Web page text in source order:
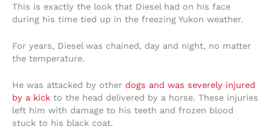
This is exactly the look that Diesel had on his face
during his time tied up in the freezing Yukon weather.
For years, Diesel was chained, day and night, no matter
the temperature.
He was attacked by other dogs and was severely injured
by a kick to the head delivered by a horse. These injuries
left him with damage to his teeth and frozen blood
stuck to his black coat.